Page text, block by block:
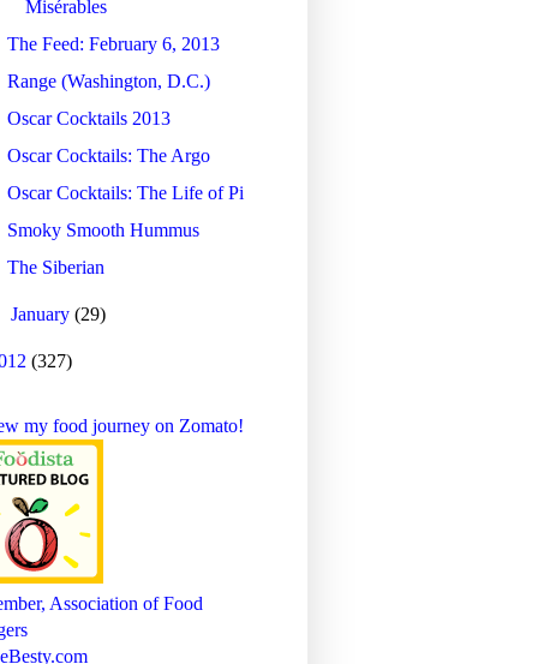
Misérables
The Feed: February 6, 2013
Range (Washington, D.C.)
Oscar Cocktails 2013
Oscar Cocktails: The Argo
Oscar Cocktails: The Life of Pi
Smoky Smooth Hummus
The Siberian
January(29)
(327)